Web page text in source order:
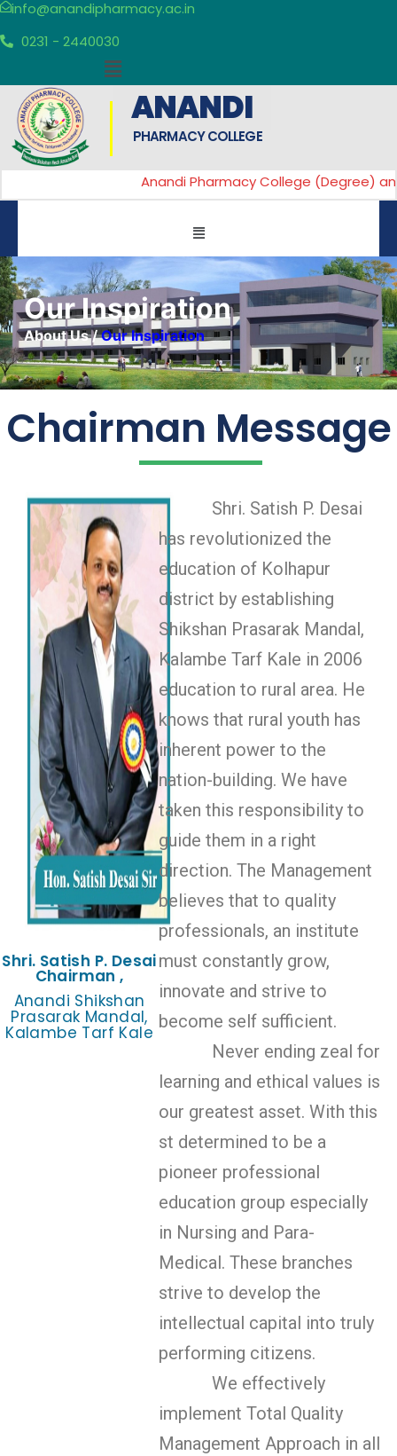
info@anandipharmacy.ac.in
0231 - 2440030
ANANDI
PHARMACY COLLEGE
Anandi Pharmacy College (Degree) and
Our Inspiration
About Us/Our Inspiration
Chairman Message
Shri. Satish P. Desai
Chairman ,
Anandi Shikshan
Prasarak Mandal,
Kalambe Tarf Kale
Shri. Satish P. Desai
has revolutionized the
education of Kolhapur
district by establishing
Shikshan Prasarak Mandal,
Kalambe Tarf Kale in 2006
education to rural area. He
knows that rural youth has
inherent power to the
nation-building. We have
taken this responsibility to
guide them in a right
direction. The Management
believes that to quality
professionals, an institute
must constantly grow,
innovate and strive to
become self sufficient.
Never ending zeal for
learning and ethical values is
our greatest asset. With this
st determined to be a
pioneer professional
education group especially
in Nursing and Para-
Medical. These branches
strive to develop the
intellectual capital into truly
performing citizens.
We effectively
implement Total Quality
Management Approach in all